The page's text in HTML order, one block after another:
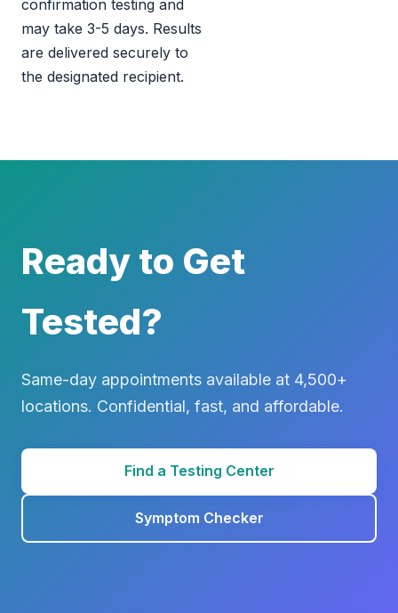
confirmation testing and
may take 3-5 days. Results
are delivered securely to
the designated recipient.
Ready to Get
Tested?
Same-day appointments available at 4,500+
locations. Confidential, fast, and affordable.
Find a Testing Center
Symptom Checker